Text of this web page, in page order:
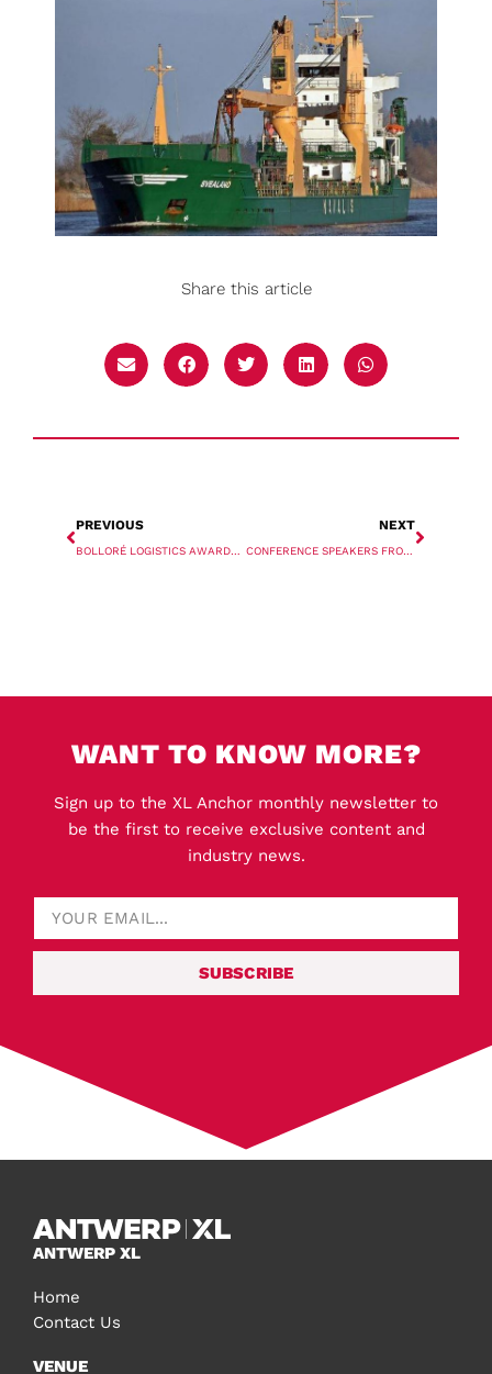
Share this article
PREVIOUS
BOLLORÉ LOGISTICS AWARDED FPSO CONTRACT
NEXT
CONFERENCE SPEAKERS FROM ANTWERPXL 2022 ANALYSE INDUSTRY TRENDS IN THREE-PART REPORT
WANT TO KNOW MORE?
Sign up to the XL Anchor monthly newsletter to
be the first to receive exclusive content and
industry news.
SUBSCRIBE
ANTWERP XL
Home
Contact Us
VENUE